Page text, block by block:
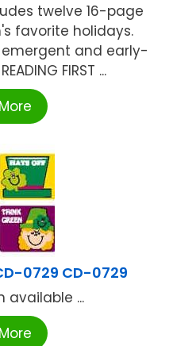
twelve 16-page
favorite holidays.
and early-
FIRST ...
0729 CD-0729
available ...